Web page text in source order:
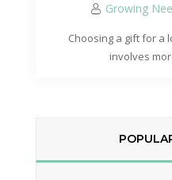
Growing
Choosing a gift for a
involves